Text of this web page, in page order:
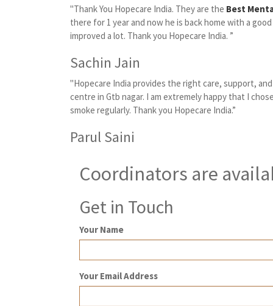
"Thank You Hopecare India. They are the Best
there for 1 year and now he is back home with a
improved a lot. Thank you Hopecare India. ”
Sachin Jain
"Hopecare India provides the right care, support,
centre in Gtb nagar. I am extremely happy that I
smoke regularly. Thank you Hopecare India.”
Parul Saini
Coordinators are
Get in Touch
Your Name
Your Email Address